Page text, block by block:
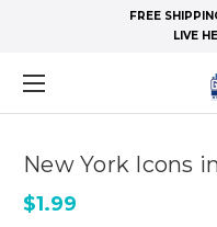
FREE
LIVE
New York Icons
$1.99